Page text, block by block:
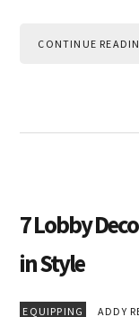
CONTINUE
7 Lobby
in Style
EQUIPPING ADDY